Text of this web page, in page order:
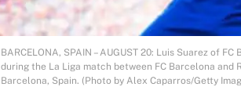
BARCELONA, SPAIN – AUGUST 20: Luis Suarez of
during the La Liga match between FC Barcelona and
Barcelona, Spain. (Photo by Alex Caparros/Getty